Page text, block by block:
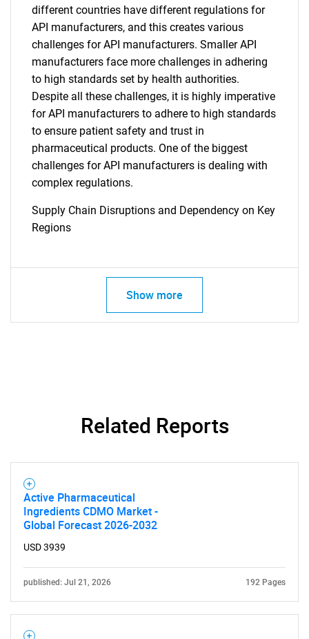
different countries have different regulations for
API manufacturers, and this creates various
challenges for API manufacturers. Smaller API
manufacturers face more challenges in adhering
to high standards set by health authorities.
Despite all these challenges, it is highly imperative
for API manufacturers to adhere to high standards
to ensure patient safety and trust in
pharmaceutical products. One of the biggest
challenges for API manufacturers is dealing with
complex regulations.
Supply Chain Disruptions and Dependency on Key
Regions
Show more
Related Reports
Active Pharmaceutical
Ingredients CDMO Market -
Global Forecast 2026-2032
USD 3939
published: Jul 21, 2026 192 Pages